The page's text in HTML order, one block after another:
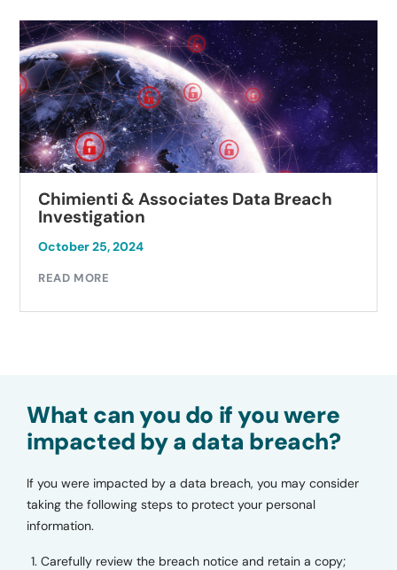
Chimienti & Associates Data Breach
Investigation
October 25, 2024
READ MORE
What can you do if you were
impacted by a data breach?
If you were impacted by a data breach, you may consider
taking the following steps to protect your personal
information.
Carefully review the breach notice and retain a copy;